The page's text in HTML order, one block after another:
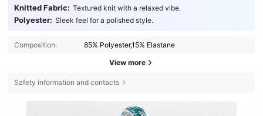
Knitted Fabric: Textured knit with a relaxed vibe.
Polyester: Sleek feel for a polished style.
Composition: 85% Polyester,15% Elastane
View more
Safety information and contacts